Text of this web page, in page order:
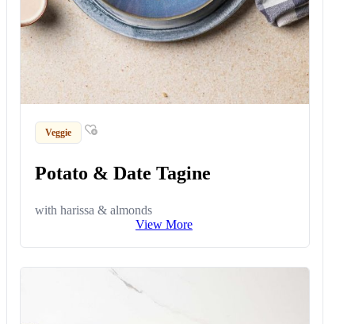
Veggie
Potato & Date Tagine
with harissa & almonds
View More